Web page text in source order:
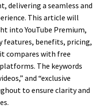
delivering a seamless and
This article will
into YouTube Premium,
features, benefits, pricing,
compares with free
The keywords
and “exclusive
to ensure clarity and